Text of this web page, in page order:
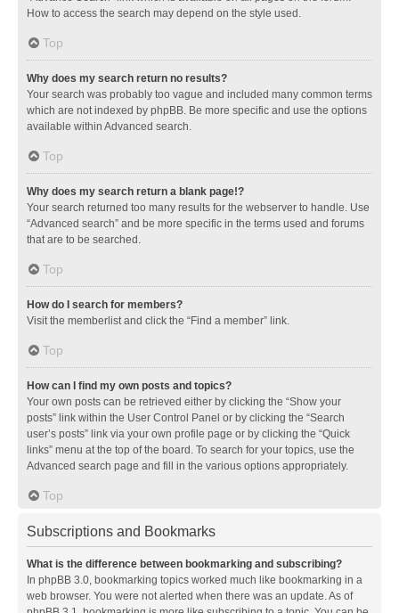
How to access the search may depend on the style used.
Top
Why does my search return no results?
Your search was probably too vague and included many common terms
which are not indexed by phpBB. Be more specific and use the options
available within Advanced search.
Top
Why does my search return a blank page!?
Your search returned too many results for the webserver to handle. Use
“Advanced search” and be more specific in the terms used and forums
that are to be searched.
Top
How do I search for members?
Visit the memberlist and click the “Find a member” link.
Top
How can I find my own posts and topics?
Your own posts can be retrieved either by clicking the “Show your
posts” link within the User Control Panel or by clicking the “Search
user’s posts” link via your own profile page or by clicking the “Quick
links” menu at the top of the board. To search for your topics, use the
Advanced search page and fill in the various options appropriately.
Top
Subscriptions and Bookmarks
What is the difference between bookmarking and subscribing?
In phpBB 3.0, bookmarking topics worked much like bookmarking in a
web browser. You were not alerted when there was an update. As of